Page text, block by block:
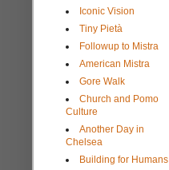
Iconic Vision
Tiny Pietà
Followup to Mistra
American Mistra
Gore Walk
Church and Pomo
Culture
Another Day in
Chelsea
Building for Humans